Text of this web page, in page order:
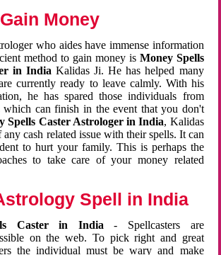
Money
who aides have immense information
method to gain money is Money Spells
in India Kalidas Ji. He has helped many
currently ready to leave calmly. With his
he has spared those individuals from
which can finish in the event that you don't
Spells Caster Astrologer in India, Kalidas
any cash related issue with their spells. It can
to hurt your family. This is perhaps the
to take care of your money related
Spell in India
Caster in India - Spellcasters are
on the web. To pick right and great
the individual must be wary and make